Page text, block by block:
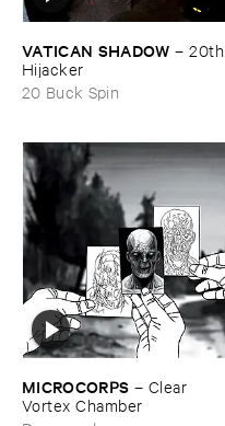
VATICAN ​SHADOW –20th ​
Hijacker
20 Buck Spin
MICROCORPS – Clear ​
Vortex ​Chamber